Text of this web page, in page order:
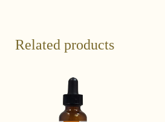
Related products